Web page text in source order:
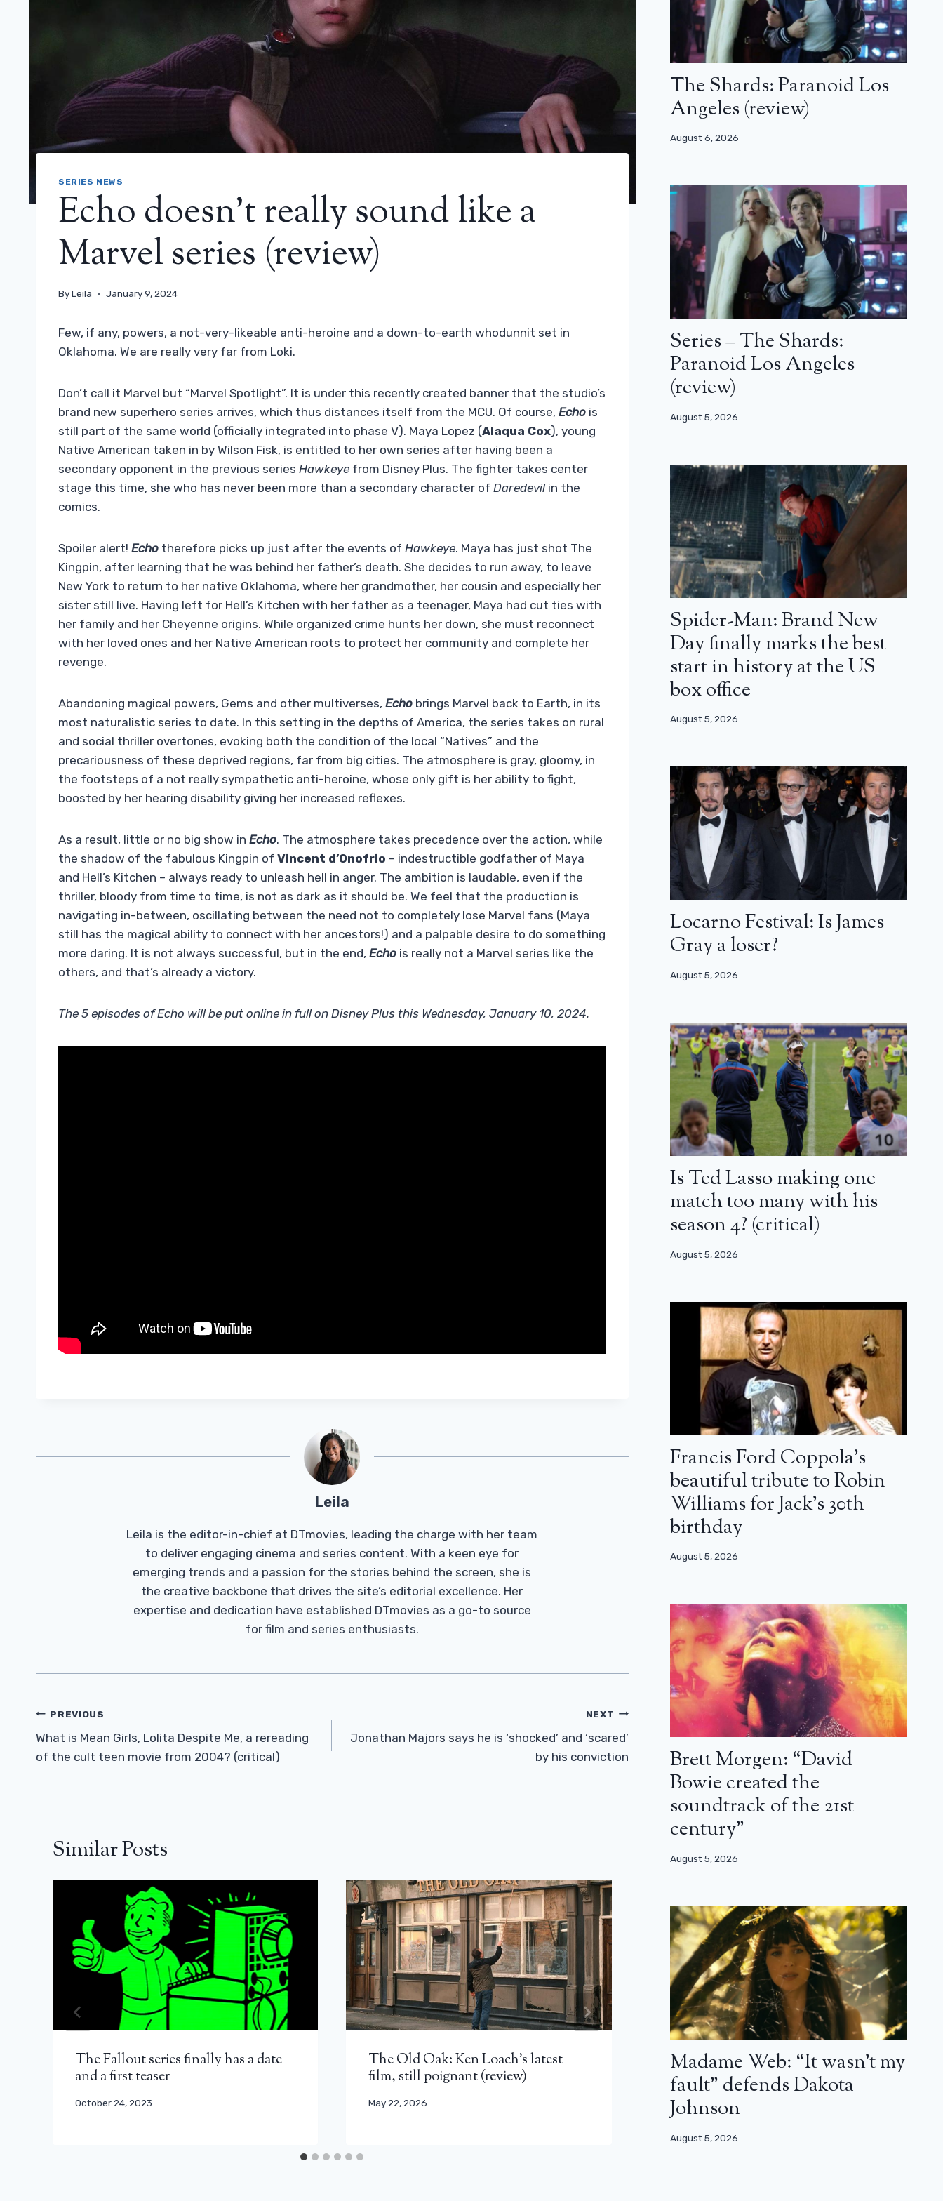
SERIES NEWS
Echo doesn’t really sound like a
Marvel series (review)
ByLeila January 9, 2024
Few, if any, powers, a not-very-likeable anti-heroine and a down-to-earth whodunnit set in
Oklahoma. We are really very far from Loki.
Don’t call it Marvel but “Marvel Spotlight”. It is under this recently created banner that the studio’s
brand new superhero series arrives, which thus distances itself from the MCU. Of course, Echo is
still part of the same world (officially integrated into phase V). Maya Lopez (Alaqua Cox), young
Native American taken in by Wilson Fisk, is entitled to her own series after having been a
secondary opponent in the previous series Hawkeye from Disney Plus. The fighter takes center
stage this time, she who has never been more than a secondary character of Daredevil in the
comics.
Spoiler alert! Echo therefore picks up just after the events of Hawkeye. Maya has just shot The
Kingpin, after learning that he was behind her father’s death. She decides to run away, to leave
New York to return to her native Oklahoma, where her grandmother, her cousin and especially her
sister still live. Having left for Hell’s Kitchen with her father as a teenager, Maya had cut ties with
her family and her Cheyenne origins. While organized crime hunts her down, she must reconnect
with her loved ones and her Native American roots to protect her community and complete her
revenge.
Abandoning magical powers, Gems and other multiverses, Echo brings Marvel back to Earth, in its
most naturalistic series to date. In this setting in the depths of America, the series takes on rural
and social thriller overtones, evoking both the condition of the local “Natives” and the
precariousness of these deprived regions, far from big cities. The atmosphere is gray, gloomy, in
the footsteps of a not really sympathetic anti-heroine, whose only gift is her ability to fight,
boosted by her hearing disability giving her increased reflexes.
As a result, little or no big show in Echo. The atmosphere takes precedence over the action, while
the shadow of the fabulous Kingpin of Vincent d’Onofrio – indestructible godfather of Maya
and Hell’s Kitchen – always ready to unleash hell in anger. The ambition is laudable, even if the
thriller, bloody from time to time, is not as dark as it should be. We feel that the production is
navigating in-between, oscillating between the need not to completely lose Marvel fans (Maya
still has the magical ability to connect with her ancestors!) and a palpable desire to do something
more daring. It is not always successful, but in the end, Echo is really not a Marvel series like the
others, and that’s already a victory.
The 5 episodes of Echo will be put online in full on Disney Plus this Wednesday, January 10, 2024.
Leila
Leila is the editor-in-chief at DTmovies, leading the charge with her team
to deliver engaging cinema and series content. With a keen eye for
emerging trends and a passion for the stories behind the screen, she is
the creative backbone that drives the site’s editorial excellence. Her
expertise and dedication have established DTmovies as a go-to source
for film and series enthusiasts.
Post
Navigation
PREVIOUS
What is Mean Girls, Lolita Despite Me, a rereading
of the cult teen movie from 2004? (critical)
NEXT
Jonathan Majors says he is ‘shocked’ and ‘scared’
by his conviction
Similar Posts
The Fallout series finally has a date
and a first teaser
October 24, 2023
The Old Oak: Ken Loach’s latest
film, still poignant (review)
May 22, 2026
8 years after the end of New Girl, Jess
and Schmidt meet!
February 25, 2025
The Shards: Paranoid Los
Angeles (review)
August 6, 2026
Series – The Shards:
Paranoid Los Angeles
(review)
August 5, 2026
Spider-Man: Brand New
Day finally marks the best
start in history at the US
box office
August 5, 2026
Locarno Festival: Is James
Gray a loser?
August 5, 2026
Is Ted Lasso making one
match too many with his
season 4? (critical)
August 5, 2026
Francis Ford Coppola’s
beautiful tribute to Robin
Williams for Jack’s 30th
birthday
August 5, 2026
Brett Morgen: “David
Bowie created the
soundtrack of the 21st
century”
August 5, 2026
Madame Web: “It wasn’t my
fault” defends Dakota
Johnson
August 5, 2026